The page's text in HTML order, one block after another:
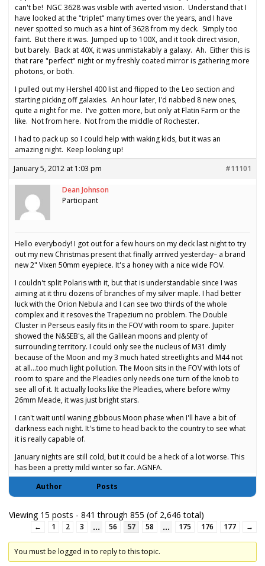
can't be! NGC 3628 was visible with averted vision. Understand that I
have looked at the "triplet" many times over the years, and I have
never spotted so much as a hint of 3628 from my deck. Simply too
faint. But there it was. Jumped up to 100X, and it took direct vision,
but barely. Back at 40X, it was unmistakably a galaxy. Ah. Either this is
that rare "perfect" night or my freshly coated mirror is gathering more
photons, or both.
I pulled out my Hershel 400 list and flipped to the Leo section and
starting picking off galaxies. An hour later, I'd nabbed 8 new ones,
quite a night for me. I've gotten more, but only at Flatin Farm or the
like. Not from here. Not from the middle of Rochester.
I had to pack up so I could help with waking kids, but it was an
amazing night. Keep looking up!
January 5, 2012 at 1:03 pm
#11101
Dean Johnson
Participant
Hello everybody! I got out for a few hours on my deck last night to try
out my new Christmas present that finally arrived yesterday– a brand
new 2" Vixen 50mm eyepiece. It's a honey with a nice wide FOV.
I couldn't split Polaris with it, but that is understandable since I was
aiming at it thru dozens of branches of my silver maple. I had better
luck with the Orion Nebula and I can see two thirds of the whole
complex and it resoves the Trapezium no problem. The Double
Cluster in Perseus easily fits in the FOV with room to spare. Jupiter
showed the N&SEB's, all the Galilean moons and plenty of
surrounding territory. I could only see the nucleus of M31 dimly
because of the Moon and my 3 much hated streetlights and M44 not
at all…too much light pollution. The Moon sits in the FOV with lots of
room to spare and the Pleadies only needs one turn of the knob to
see all of it. It actually looks like the Pleadies, where before w/my
26mm Meade, it was just bright stars.
I can't wait until waning gibbous Moon phase when I'll have a bit of
darkness each night. It's time to head back to the country to see what
it is really capable of.
January nights are still cold, but it could be a heck of a lot worse. This
has been a pretty mild winter so far. AGNFA.
Author
Posts
Viewing 15 posts - 841 through 855 (of 2,646 total)
← 1 2 3 … 56 57 58 … 175 176 177 →
You must be logged in to reply to this topic.